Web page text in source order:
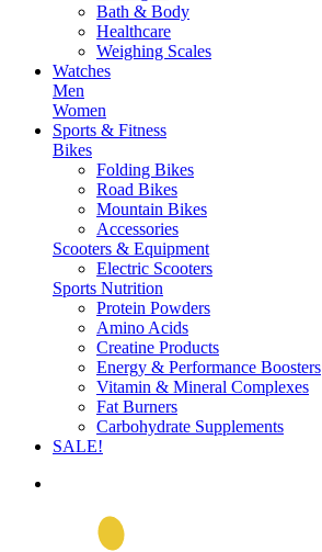
Bath & Body
Healthcare
Weighing Scales
Watches
Men
Women
Sports & Fitness
Bikes
Folding Bikes
Road Bikes
Mountain Bikes
Accessories
Scooters & Equipment
Electric Scooters
Sports Nutrition
Protein Powders
Amino Acids
Creatine Products
Energy & Performance Boosters
Vitamin & Mineral Complexes
Fat Burners
Carbohydrate Supplements
SALE!